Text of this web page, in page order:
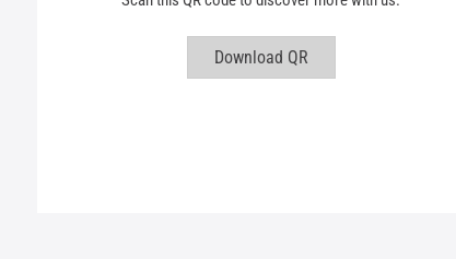
Download QR